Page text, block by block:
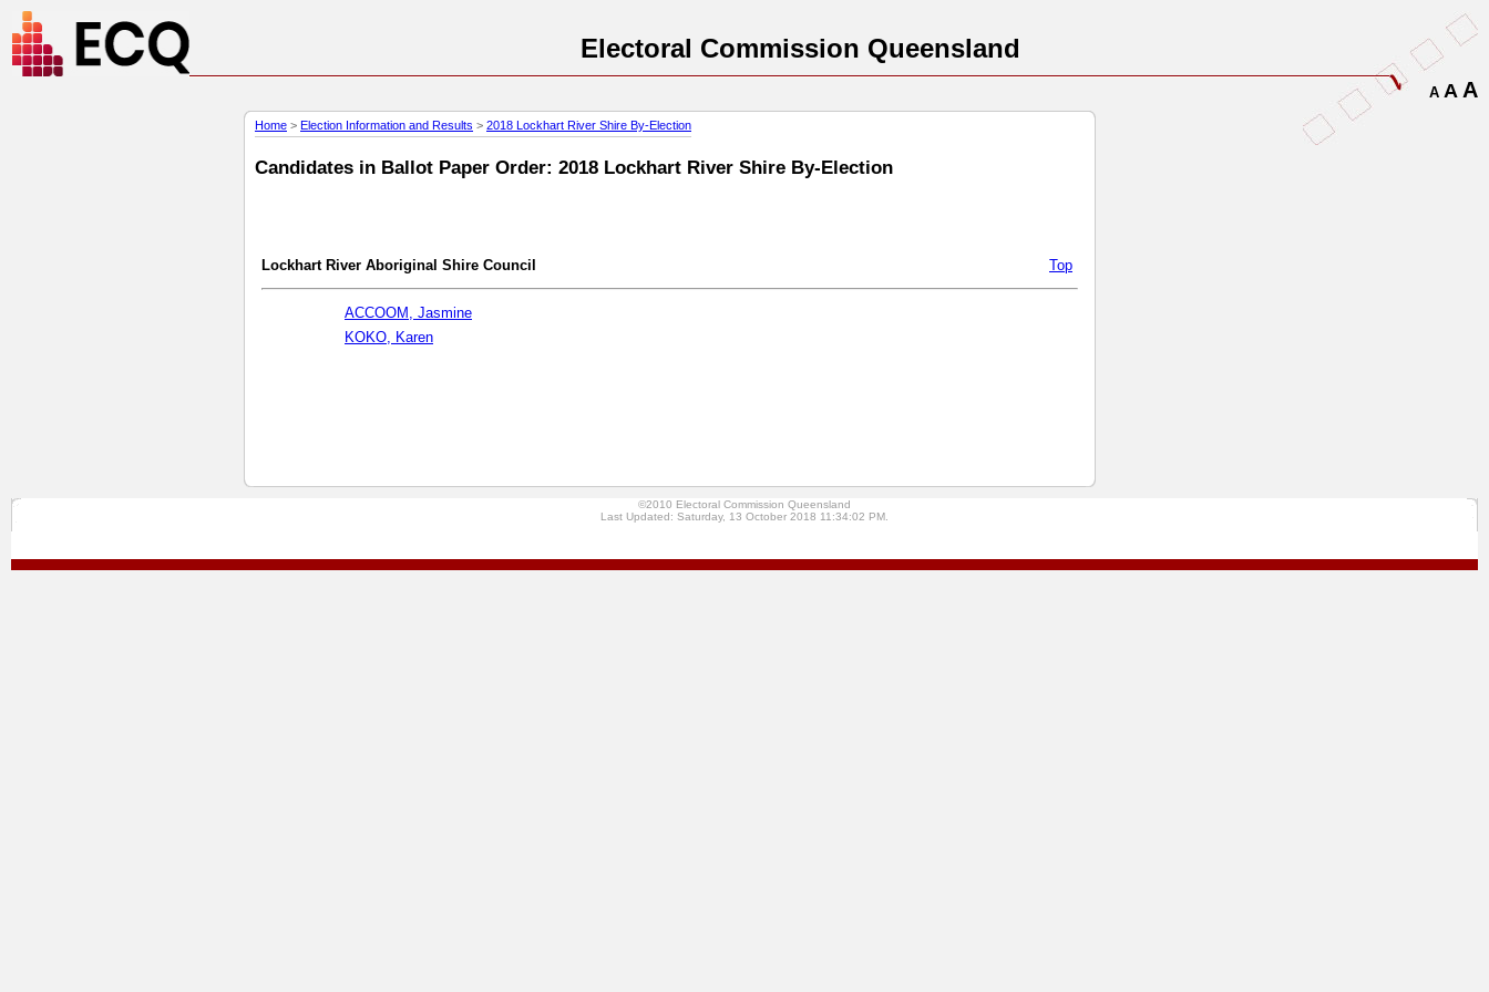
Electoral Commission Queensland
A A A
Home > Election Information and Results > 2018 Lockhart River Shire By-Election
Candidates in Ballot Paper Order: 2018 Lockhart River Shire By-Election
Lockhart River Aboriginal Shire Council Top
ACCOOM, Jasmine
KOKO, Karen
©2010 Electoral Commission Queensland
Last Updated: Saturday, 13 October 2018 11:34:02 PM.